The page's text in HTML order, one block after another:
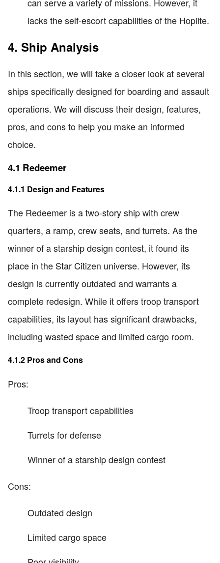
lacks the self-escort capabilities of the Hoplite.
4. Ship Analysis
In this section, we will take a closer look at several
ships specifically designed for boarding and assault
operations. We will discuss their design, features,
pros, and cons to help you make an informed
choice.
4.1 Redeemer
4.1.1 Design and Features
The Redeemer is a two-story ship with crew
quarters, a ramp, crew seats, and turrets. As the
winner of a starship design contest, it found its
place in the Star Citizen universe. However, its
design is currently outdated and warrants a
complete redesign. While it offers troop transport
capabilities, its layout has significant drawbacks,
including wasted space and limited cargo room.
4.1.2 Pros and Cons
Pros:
Troop transport capabilities
Turrets for defense
Winner of a starship design contest
Cons:
Outdated design
Limited cargo space